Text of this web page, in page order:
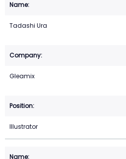
Tadashi Ura
Gleamix
Illustrator